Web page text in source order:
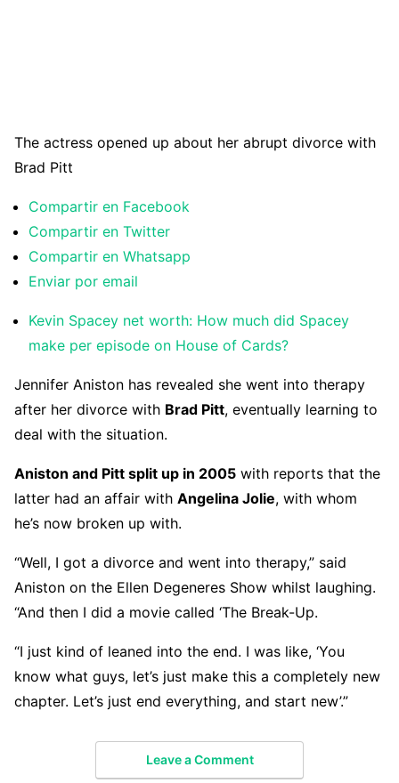
The actress opened up about her abrupt divorce with
Brad Pitt
Compartir en Facebook
Compartir en Twitter
Compartir en Whatsapp
Enviar por email
Kevin Spacey net worth: How much did Spacey
make per episode on House of Cards?
Jennifer Aniston has revealed she went into therapy
after her divorce with Brad Pitt, eventually learning to
deal with the situation.
Aniston and Pitt split up in 2005 with reports that the
latter had an affair with Angelina Jolie, with whom
he’s now broken up with.
“Well, I got a divorce and went into therapy,” said
Aniston on the Ellen Degeneres Show whilst laughing.
“And then I did a movie called ‘The Break-Up.
“I just kind of leaned into the end. I was like, ‘You
know what guys, let’s just make this a completely new
chapter. Let’s just end everything, and start new’.”
Leave a Comment